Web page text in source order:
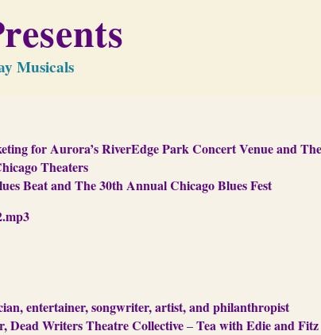
Musicals
for Aurora’s RiverEdge Park Concert Venue and
Theaters
Beat and The 30th Annual Chicago Blues Fest
entertainer, songwriter, artist, and philanthropist
Dead Writers Theatre Collective–Tea with Edie and Fitz